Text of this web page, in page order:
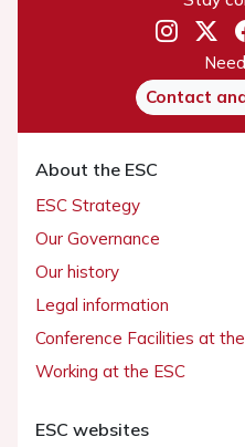
Contact
About the ESC
ESC Strategy
Our Governance
Our history
Legal information
Conference Facilities at
Working at the ESC
ESC websites